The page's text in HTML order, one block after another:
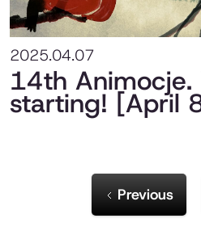
2025.04.07
14th Animocje.
starting! [April
Previous